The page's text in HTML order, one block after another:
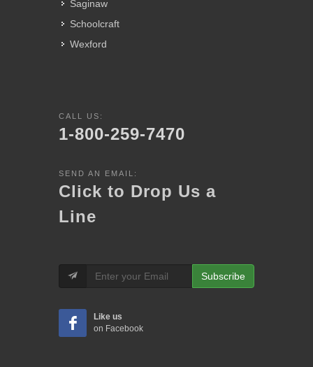
Saginaw
Schoolcraft
Wexford
CALL US:
1-800-259-7470
SEND AN EMAIL:
Click to Drop Us a
Line
Subscribe
Like us
on Facebook